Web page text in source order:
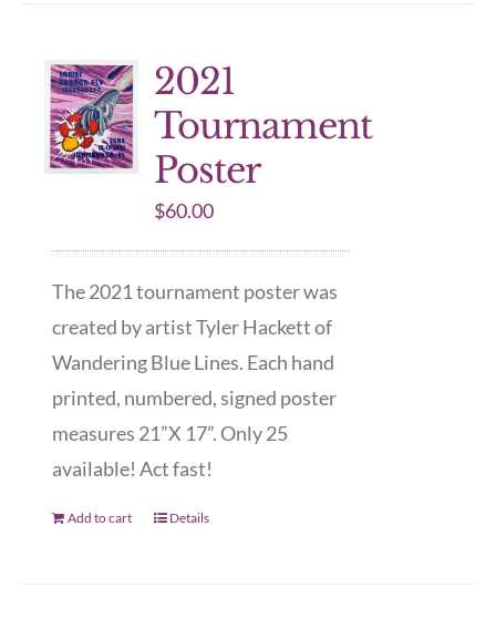
2021
Tournament
Poster
$60.00
The 2021 tournament poster was
created by artist Tyler Hackett of
Wandering Blue Lines. Each hand
printed, numbered, signed poster
measures 21”X 17”. Only 25
available! Act fast!
Add to cart Details